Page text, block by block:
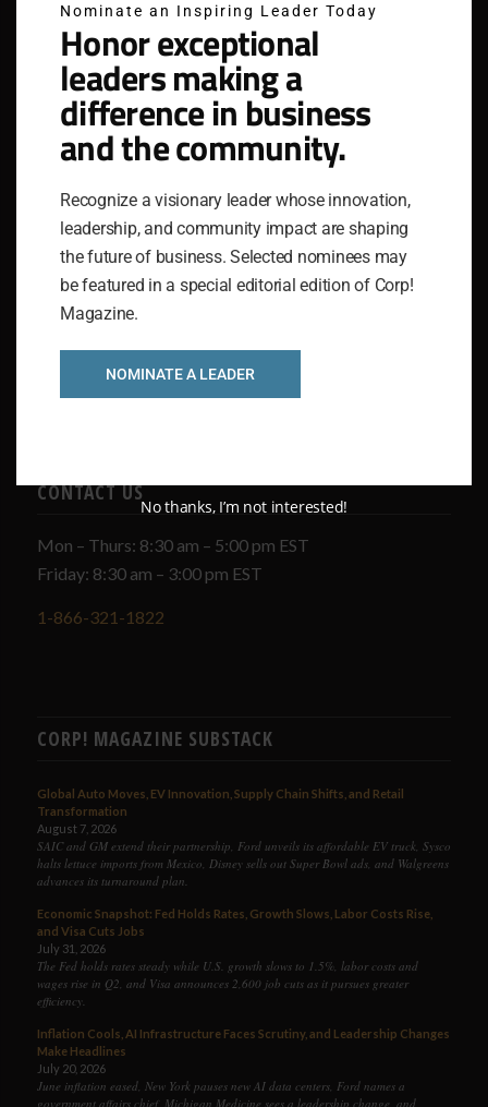
IGNITING GREATNESS IN COMPANIES AND THEIR
The National Association for Business Resources
(NABR) stands as a dynamic service organization,
serving as a powerful source of knowledge. It identifies
and honors excellence, fostering a robust community of
and resources to executive leadership nationwide.
CONTACT US
Mon – Thurs: 8:30 am – 5:00 pm EST
Friday: 8:30 am – 3:00 pm EST
1-866-321-1822
CORP! MAGAZINE SUBSTACK
Global Auto Moves, EV Innovation, Supply Chain Shifts, and Retail
Transformation
August 7, 2026
SAIC and GM extend their partnership, Ford unveils its affordable EV truck, Sysco
halts lettuce imports from Mexico, Disney sells out Super Bowl ads, and Walgreens
advances its turnaround plan.
Economic Snapshot: Fed Holds Rates, Growth Slows, Labor Costs Rise,
and Visa Cuts Jobs
July 31, 2026
The Fed holds rates steady while U.S. growth slows to 1.5%, labor costs and
wages rise in Q2, and Visa announces 2,600 job cuts as it pursues greater
efficiency.
Inflation Cools, AI Infrastructure Faces Scrutiny, and Leadership Changes
Make Headlines
July 20, 2026
June inflation eased, New York pauses new AI data centers, Ford names a
government affairs chief, Michigan Medicine sees a leadership change, and
Nominate an Inspiring Leader Today
Honor exceptional
leaders making a
difference in business
and the community.
Recognize a visionary leader whose innovation,
leadership, and community impact are shaping
the future of business. Selected nominees may
be featured in a special editorial edition of Corp!
Magazine.
NOMINATE A LEADER
No thanks, I’m not interested!